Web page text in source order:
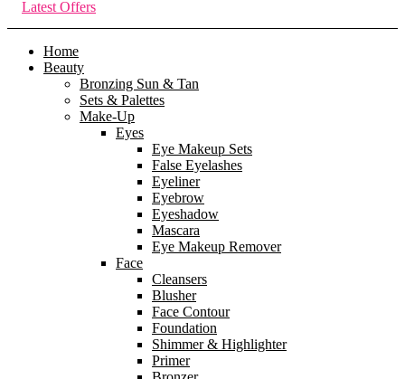
Latest Offers
Home
Beauty
Bronzing Sun & Tan
Sets & Palettes
Make-Up
Eyes
Eye Makeup Sets
False Eyelashes
Eyeliner
Eyebrow
Eyeshadow
Mascara
Eye Makeup Remover
Face
Cleansers
Blusher
Face Contour
Foundation
Shimmer & Highlighter
Primer